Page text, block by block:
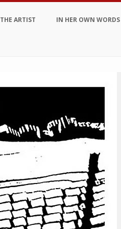
THE ARTIST IN HER OWN WORDS